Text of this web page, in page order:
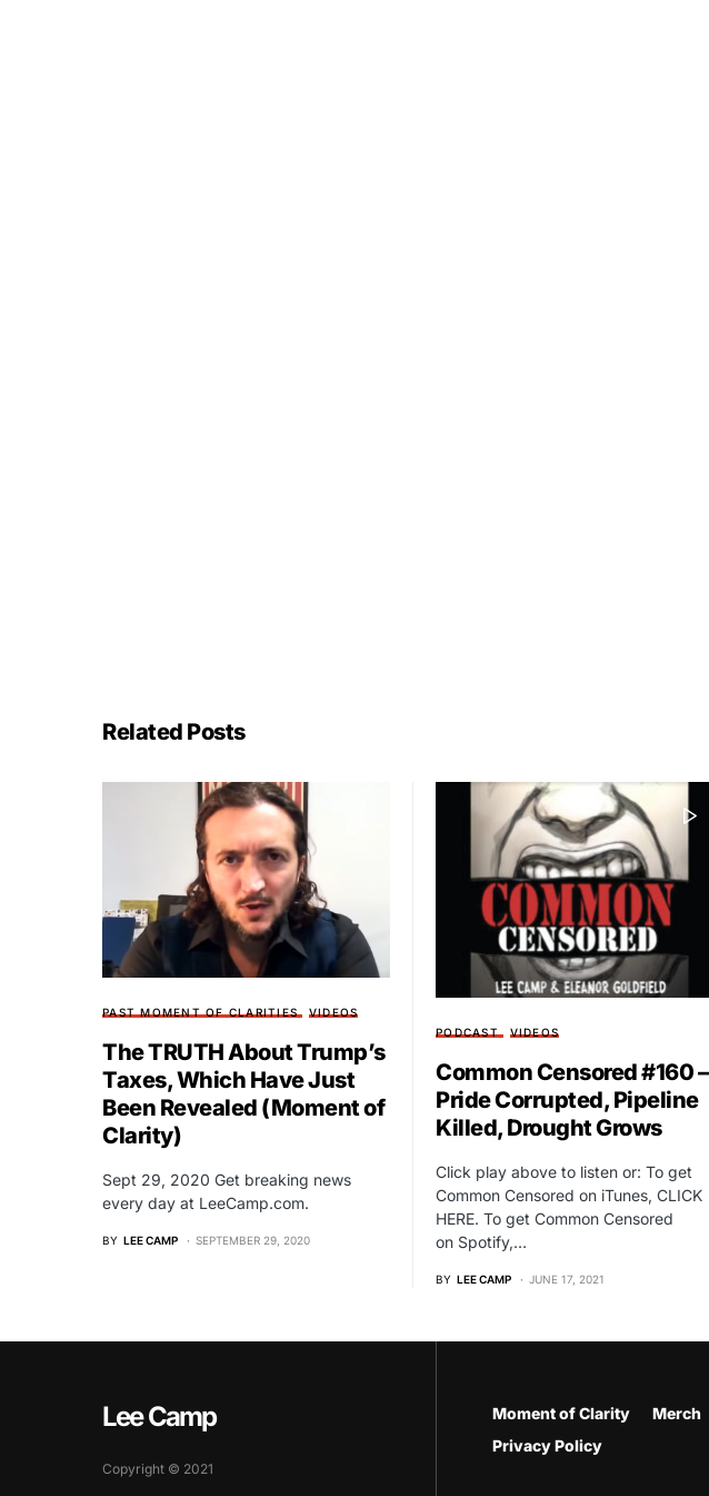
Related Posts
PAST MOMENT OF CLARITIES VIDEOS
The TRUTH About Trump’s
Taxes, Which Have Just
Been Revealed (Moment of
Clarity)
Sept 29, 2020 Get breaking news
every day at LeeCamp.com.
BY LEE CAMP SEPTEMBER 29, 2020
PODCAST VIDEOS
Common Censored #160 –
Pride Corrupted, Pipeline
Killed, Drought Grows
Click play above to listen or: To get
Common Censored on iTunes, CLICK
HERE. To get Common Censored
on Spotify,…
BY LEE CAMP JUNE 17, 2021
Lee Camp
Copyright © 2021
Moment of Clarity Merch
Privacy Policy